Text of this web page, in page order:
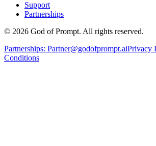
Support
Partnerships
© 2026 God of Prompt. All rights reserved.
Partnerships: Partner@godofprompt.aiPrivacy
Conditions